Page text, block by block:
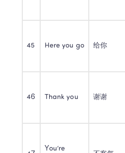
45 Here you go 给你
46 Thank you 谢谢
You’re